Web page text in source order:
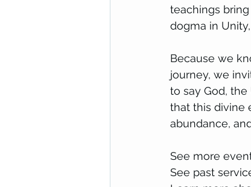
teachings
dogma in
Because we
journey, we
to say God,
that this divine
abundance,
See more
See past